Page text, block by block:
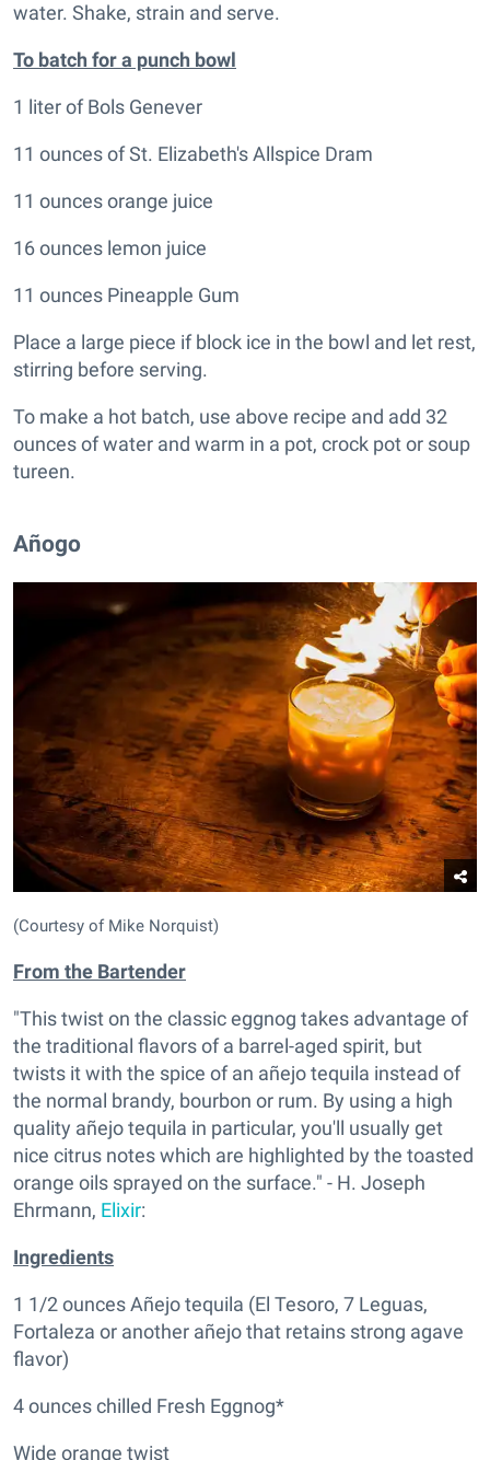
water. Shake, strain and serve.
To batch for a punch bowl
1 liter of Bols Genever
11 ounces of St. Elizabeth's Allspice Dram
11 ounces orange juice
16 ounces lemon juice
11 ounces Pineapple Gum
Place a large piece if block ice in the bowl and let rest,
stirring before serving.
To make a hot batch, use above recipe and add 32
ounces of water and warm in a pot, crock pot or soup
tureen.
Añogo
(Courtesy of Mike Norquist)
From the Bartender
"This twist on the classic eggnog takes advantage of
the traditional flavors of a barrel-aged spirit, but
twists it with the spice of an añejo tequila instead of
the normal brandy, bourbon or rum. By using a high
quality añejo tequila in particular, you'll usually get
nice citrus notes which are highlighted by the toasted
orange oils sprayed on the surface." - H. Joseph
Ehrmann, Elixir:
Ingredients
1 1/2 ounces Añejo tequila (El Tesoro, 7 Leguas,
Fortaleza or another añejo that retains strong agave
flavor)
4 ounces chilled Fresh Eggnog*
Wide orange twist